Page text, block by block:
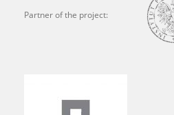
Partner of the project: